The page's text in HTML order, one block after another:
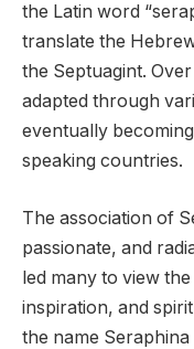
the Latin word
translate the
the Septuagint.
adapted through
eventually
speaking countries.
The association of
passionate, and
led many to view
inspiration, and
the name